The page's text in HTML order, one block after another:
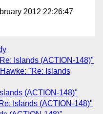
2012 22:26:47
Islands (ACTION-148)"
"Re: Islands
(ACTION-148)"
Islands (ACTION-148)"